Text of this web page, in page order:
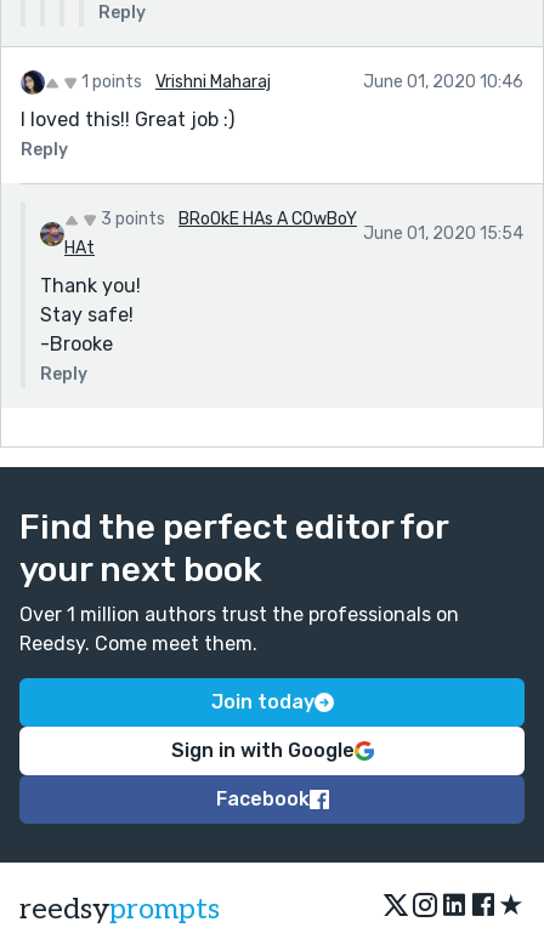
Reply
1 points Vrishni Maharaj June 01, 2020 10:46
I loved this!! Great job :)
Reply
3 points
BRoOkE HAs A COwBoY
HAt
June 01, 2020 15:54
Thank you!
Stay safe!
-Brooke
Reply
Find the perfect editor for
your next book
Over 1 million authors trust the professionals on
Reedsy. Come meet them.
Join today
Sign in with Google
Facebook
reedsyprompts ★